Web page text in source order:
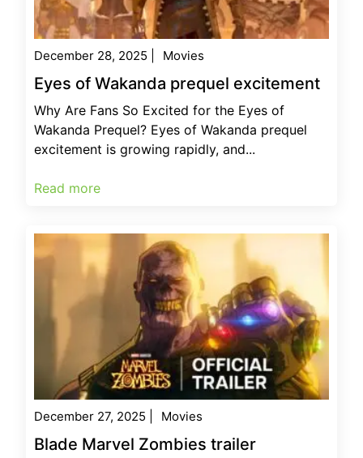
December 28, 2025 Movies
Eyes of Wakanda prequel excitement
Why Are Fans So Excited for the Eyes of
Wakanda Prequel? Eyes of Wakanda prequel
excitement is growing rapidly, and...
Read more
December 27, 2025 Movies
Blade Marvel Zombies trailer